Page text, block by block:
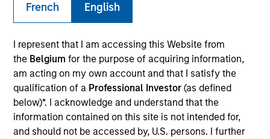
French English
I represent that I am accessing this Website from
the Belgium for the purpose of acquiring information,
am acting on my own account and that I satisfy the
qualification of a Professional Investor (as defined
below)*. I acknowledge and understand that the
information contained on this site is not intended for,
and should not be accessed by, U.S. persons. I further
Invested on
Jan 2011
Transaction Type
Mezzanine
Realization Date
Aug 2015